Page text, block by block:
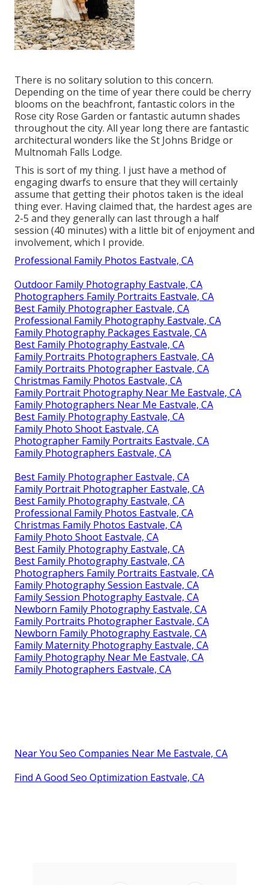
There is no solitary solution to this concern.
Depending on the time of year there could be cherry
blooms on the beachfront, fantastic colors in the
Rose city Rose Garden or fantastic autumn shades
throughout the city. All year long there are fantastic
architectural wonders like the St Johns Bridge or
Multnomah Falls Lodge.
This is sort of my thing. I just have a method of
engaging dwarfs to ensure that they will certainly
assume that getting their photos taken is the ideal
thing ever. Having claimed that, the hardest ages are
2-5 and they generally can last through a half
session (40 minutes) with a little bit of enjoyment and
involvement, which I provide.
Professional Family Photos Eastvale, CA
Outdoor Family Photography Eastvale, CA
Photographers Family Portraits Eastvale, CA
Best Family Photographer Eastvale, CA
Professional Family Photography Eastvale, CA
Family Photography Packages Eastvale, CA
Best Family Photography Eastvale, CA
Family Portraits Photographers Eastvale, CA
Family Portraits Photographer Eastvale, CA
Christmas Family Photos Eastvale, CA
Family Portrait Photography Near Me Eastvale, CA
Family Photographers Near Me Eastvale, CA
Best Family Photography Eastvale, CA
Family Photo Shoot Eastvale, CA
Photographer Family Portraits Eastvale, CA
Family Photographers Eastvale, CA
Best Family Photographer Eastvale, CA
Family Portrait Photographer Eastvale, CA
Best Family Photography Eastvale, CA
Professional Family Photos Eastvale, CA
Christmas Family Photos Eastvale, CA
Family Photo Shoot Eastvale, CA
Best Family Photography Eastvale, CA
Best Family Photography Eastvale, CA
Photographers Family Portraits Eastvale, CA
Family Photography Session Eastvale, CA
Family Session Photography Eastvale, CA
Newborn Family Photography Eastvale, CA
Family Portraits Photographer Eastvale, CA
Newborn Family Photography Eastvale, CA
Family Maternity Photography Eastvale, CA
Family Photography Near Me Eastvale, CA
Family Photographers Eastvale, CA
Near You Seo Companies Near Me Eastvale, CA
Find A Good Seo Optimization Eastvale, CA